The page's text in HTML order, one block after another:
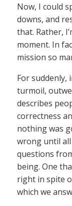
Now, I could
downs, and
that. Rather,
moment. In
mission so
For suddenly,
turmoil,
describes
correctness
nothing was
wrong until
questions
being. One
right in spite
which we